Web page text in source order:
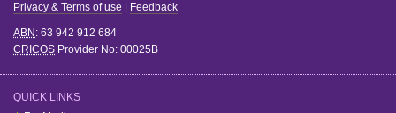
Privacy & Terms of use Feedback
ABN : 63 942 912 684
CRICOS Provider No: 00025B
QUICK LINKS